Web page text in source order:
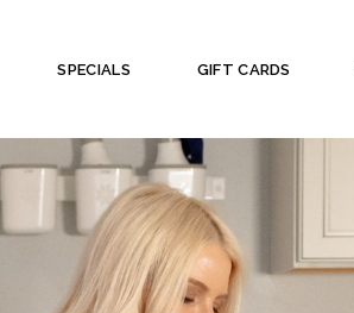
SPECIALS GIFT CARDS